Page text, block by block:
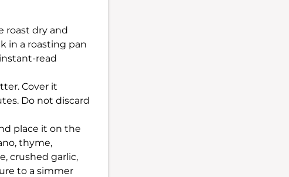
roast dry and
in a roasting pan
read
Cover it
Do not discard
place it on the
thyme,
crushed garlic,
to a simmer